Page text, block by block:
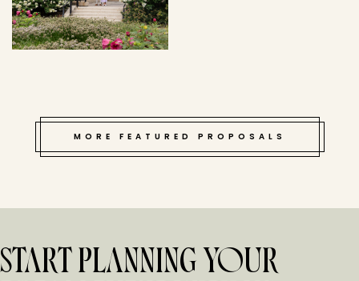
MORE FEATURED PROPOSALS
START PLANNING YOUR